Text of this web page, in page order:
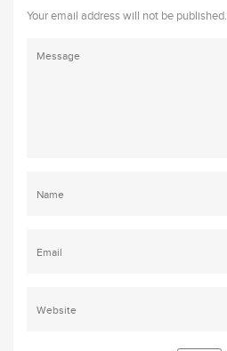
Your email address will not be published.